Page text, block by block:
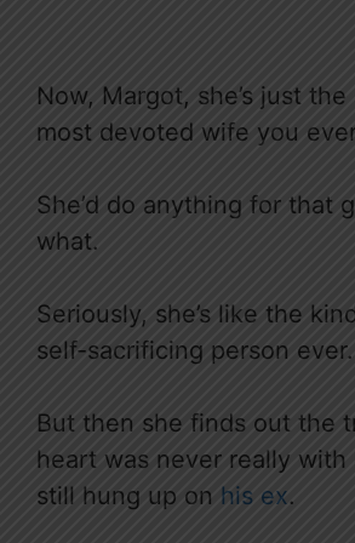
Now, Margot, she’s just
most devoted wife you
She’d do anything for that
what.
Seriously, she’s like the
self-sacrificing person ever.
But then she finds out the
heart was never really with
still hung up on his ex.